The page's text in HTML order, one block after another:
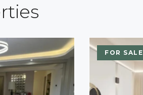
FOR SALE